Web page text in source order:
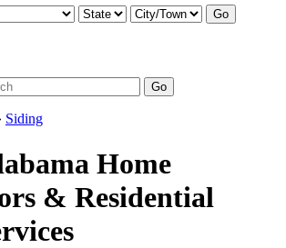
Go
Go
Siding
Home
& Residential